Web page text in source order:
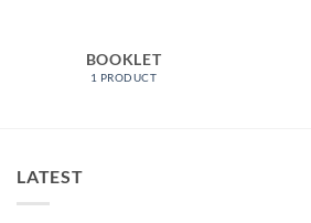
BOOKLET
1 PRODUCT
LATEST